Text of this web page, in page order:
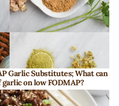
Garlic Substitutes; What can
on low FODMAP?